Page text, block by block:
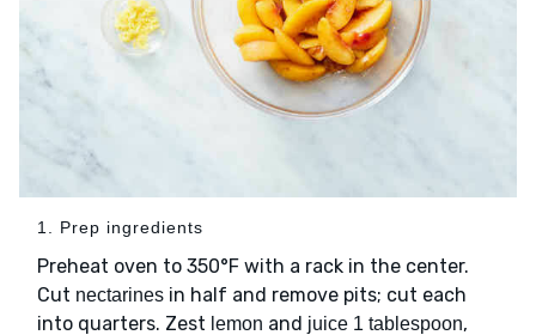
1. Prep ingredients
Preheat oven to 350°F with a rack in the center.
Cut nectarines in half and remove pits; cut each
into quarters. Zest lemon and juice 1 tablespoon,